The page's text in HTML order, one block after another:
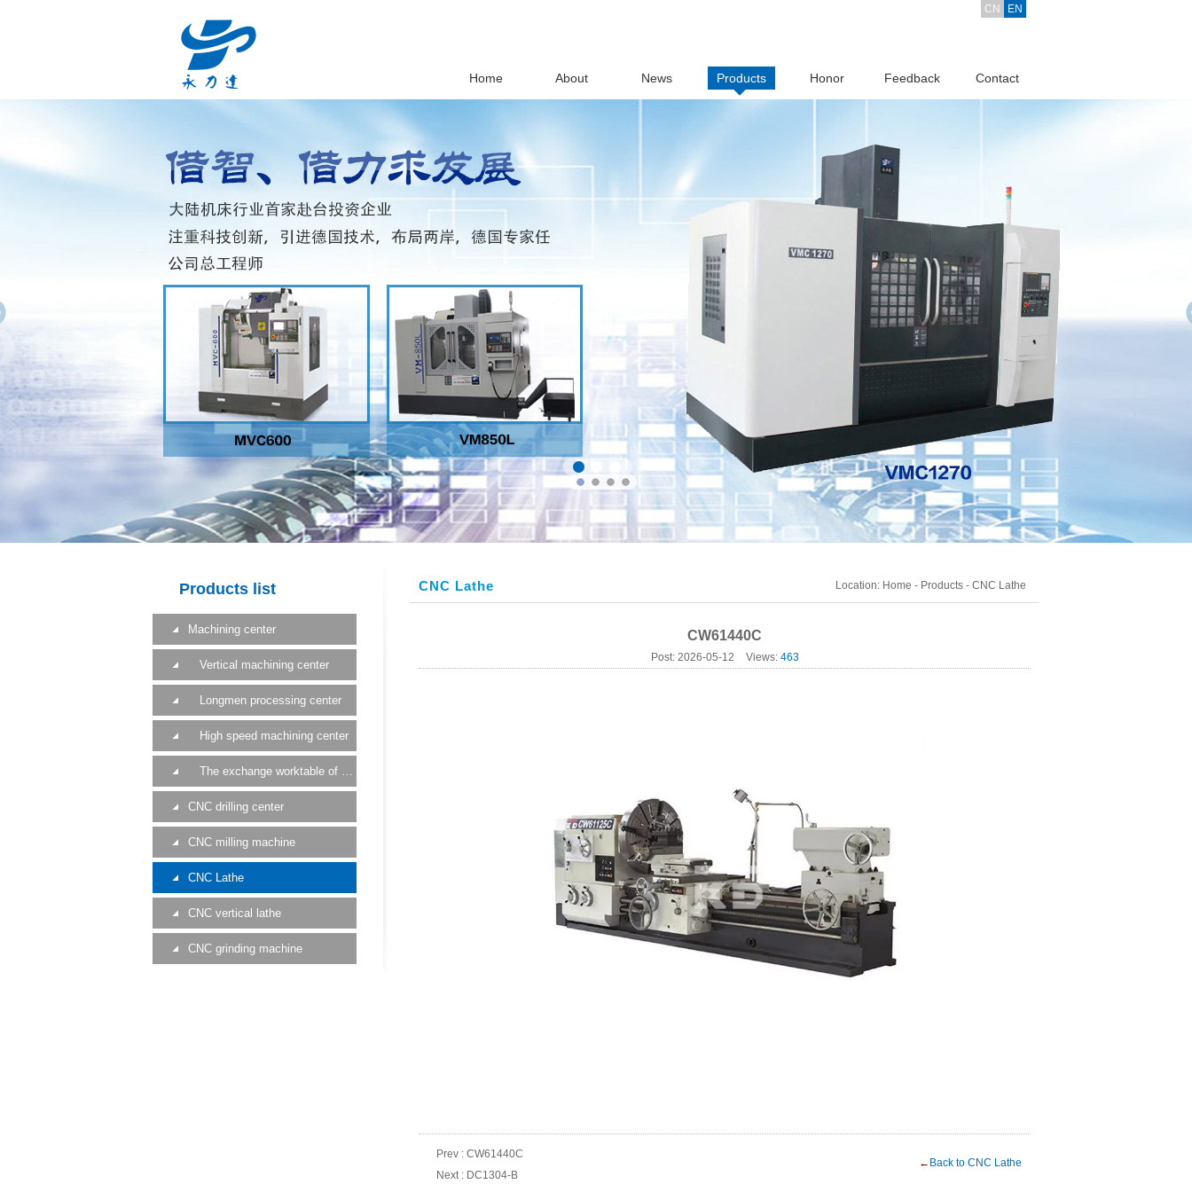
Home About News Products Honor Feedback Contact
CN EN
Products list
Machining center
Vertical machining center
Longmen processing center
High speed machining center
The exchange worktable of a machining center
CNC drilling center
CNC milling machine
CNC Lathe
CNC vertical lathe
CNC grinding machine
CNC Lathe Location: Home - Products - CNC Lathe
CW61440C
Post: 2026-05-12 Views: 463
Prev : CW61440C
Next : DC1304-B
← Back to CNC Lathe